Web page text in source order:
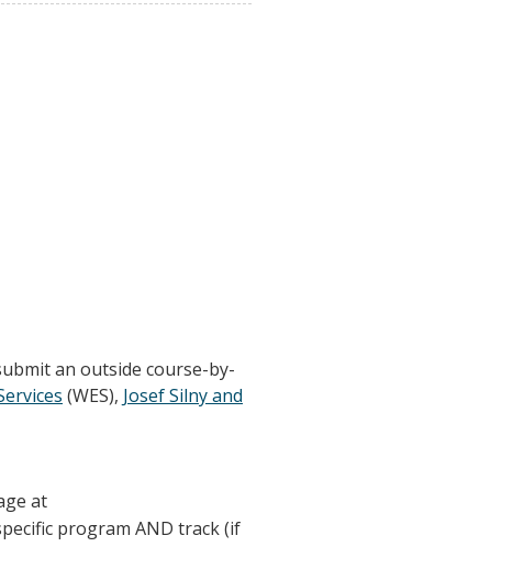
an outside course-by-
(WES), Josef Silny and
at
program AND track (if